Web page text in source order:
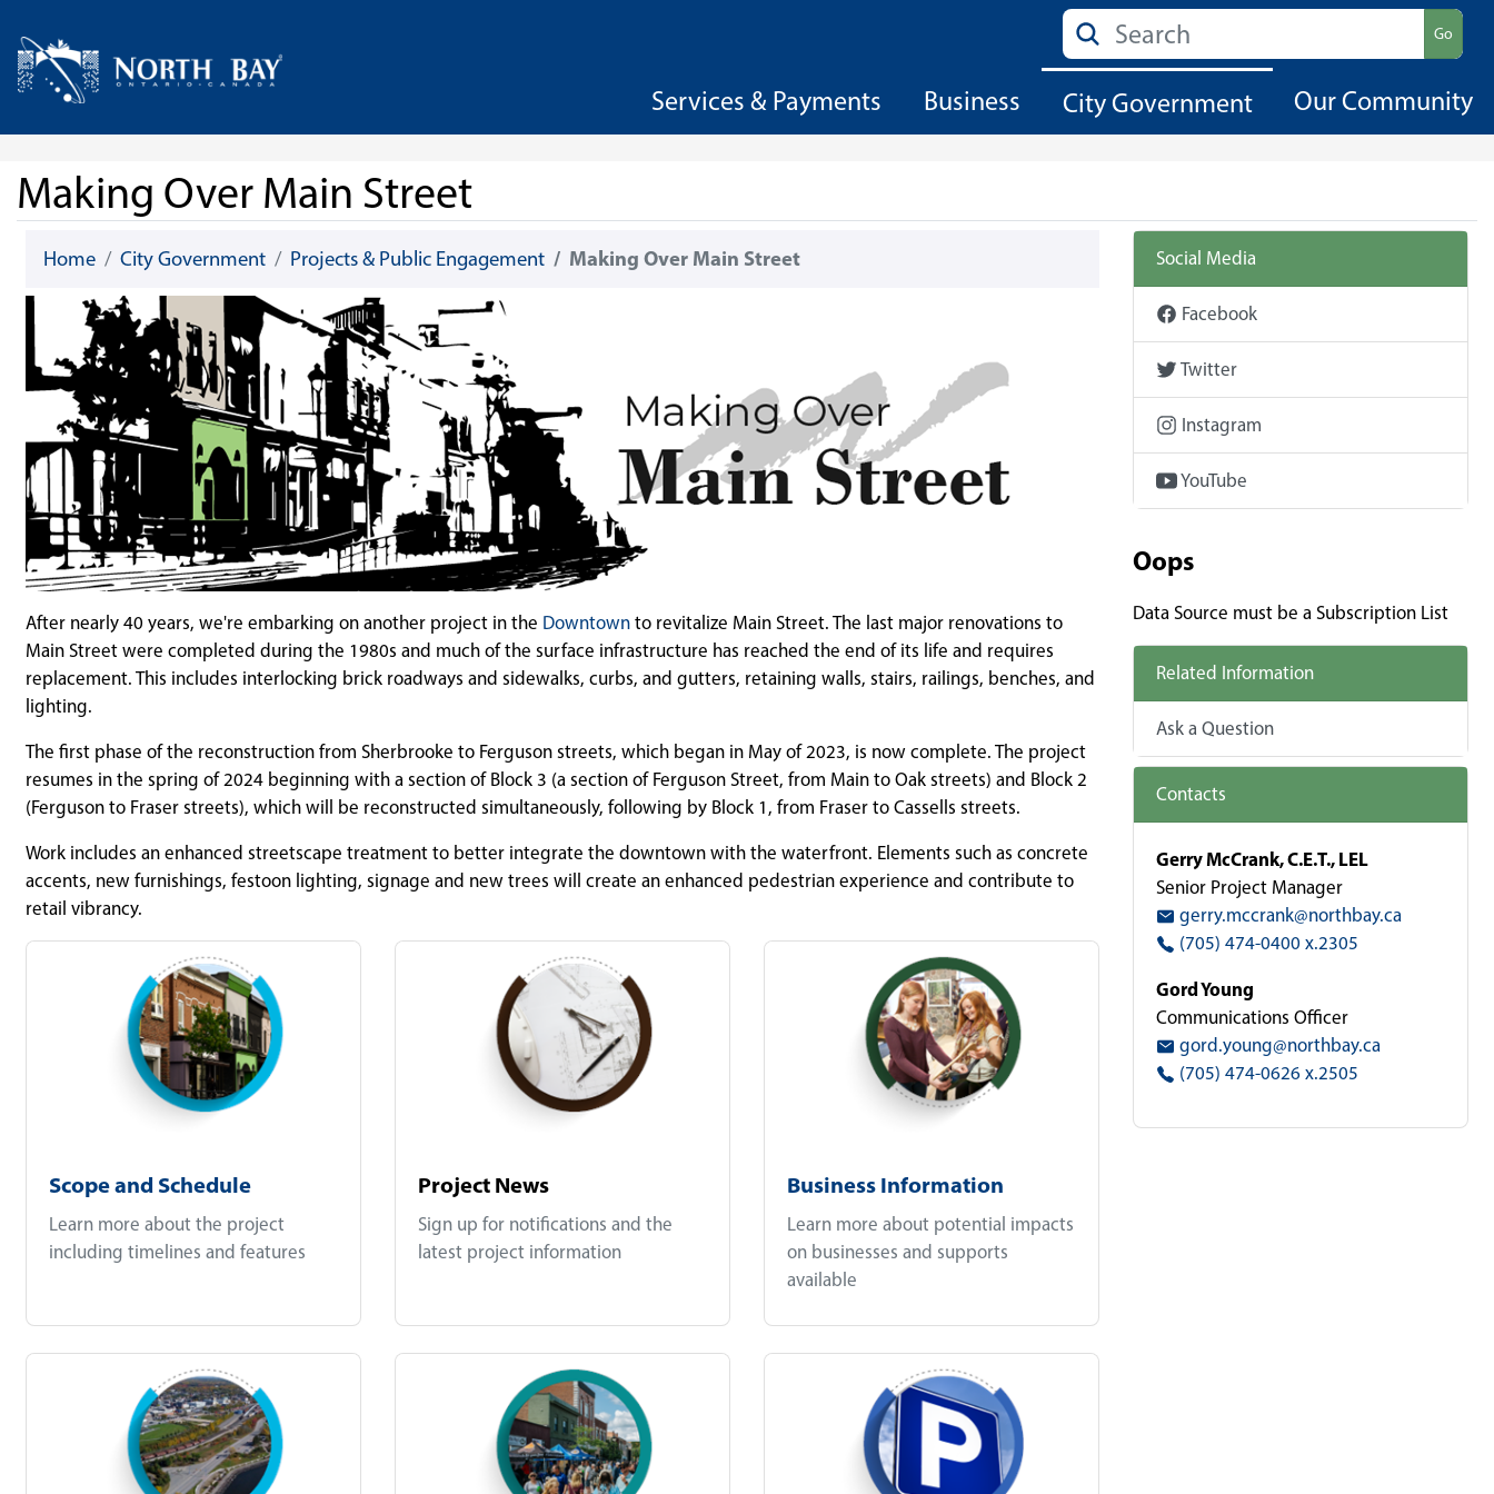
Home
Search Go
Services & Payments Business City Government Our Community
Making Over Main Street
Home City Government Projects & Public Engagement Making Over Main Street
After nearly 40 years, we're embarking on another project in the Downtown to revitalize Main Street. The last major renovations to
Main Street were completed during the 1980s and much of the surface infrastructure has reached the end of its life and requires
replacement. This includes interlocking brick roadways and sidewalks, curbs, and gutters, retaining walls, stairs, railings, benches, and
lighting.
The first phase of the reconstruction from Sherbrooke to Ferguson streets, which began in May of 2023, is now complete. The project
resumes in the spring of 2024 beginning with a section of Block 3 (a section of Ferguson Street, from Main to Oak streets) and Block 2
(Ferguson to Fraser streets), which will be reconstructed simultaneously, following by Block 1, from Fraser to Cassells streets.
Work includes an enhanced streetscape treatment to better integrate the downtown with the waterfront. Elements such as concrete
accents, new furnishings, festoon lighting, signage and new trees will create an enhanced pedestrian experience and contribute to
retail vibrancy.
Scope and Schedule
Learn more about the project
including timelines and features
Project News
Sign up for notifications and the
latest project information
Business Information
Learn more about potential impacts
on businesses and supports
available
Social Media
Facebook
Twitter
Instagram
YouTube
Oops
Data Source must be a Subscription List
Related Information
Ask a Question
Contacts
Gerry McCrank, C.E.T., LEL
Senior Project Manager
gerry.mccrank@northbay.ca
(705) 474-0400 x.2305
Gord Young
Communications Officer
gord.young@northbay.ca
(705) 474-0626 x.2505